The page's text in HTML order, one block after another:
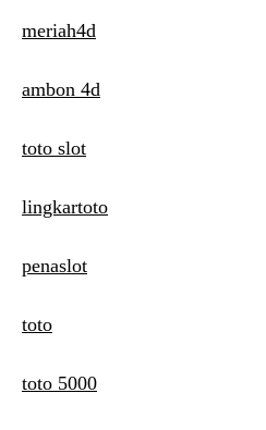
meriah4d
ambon 4d
toto slot
lingkartoto
penaslot
toto
toto 5000